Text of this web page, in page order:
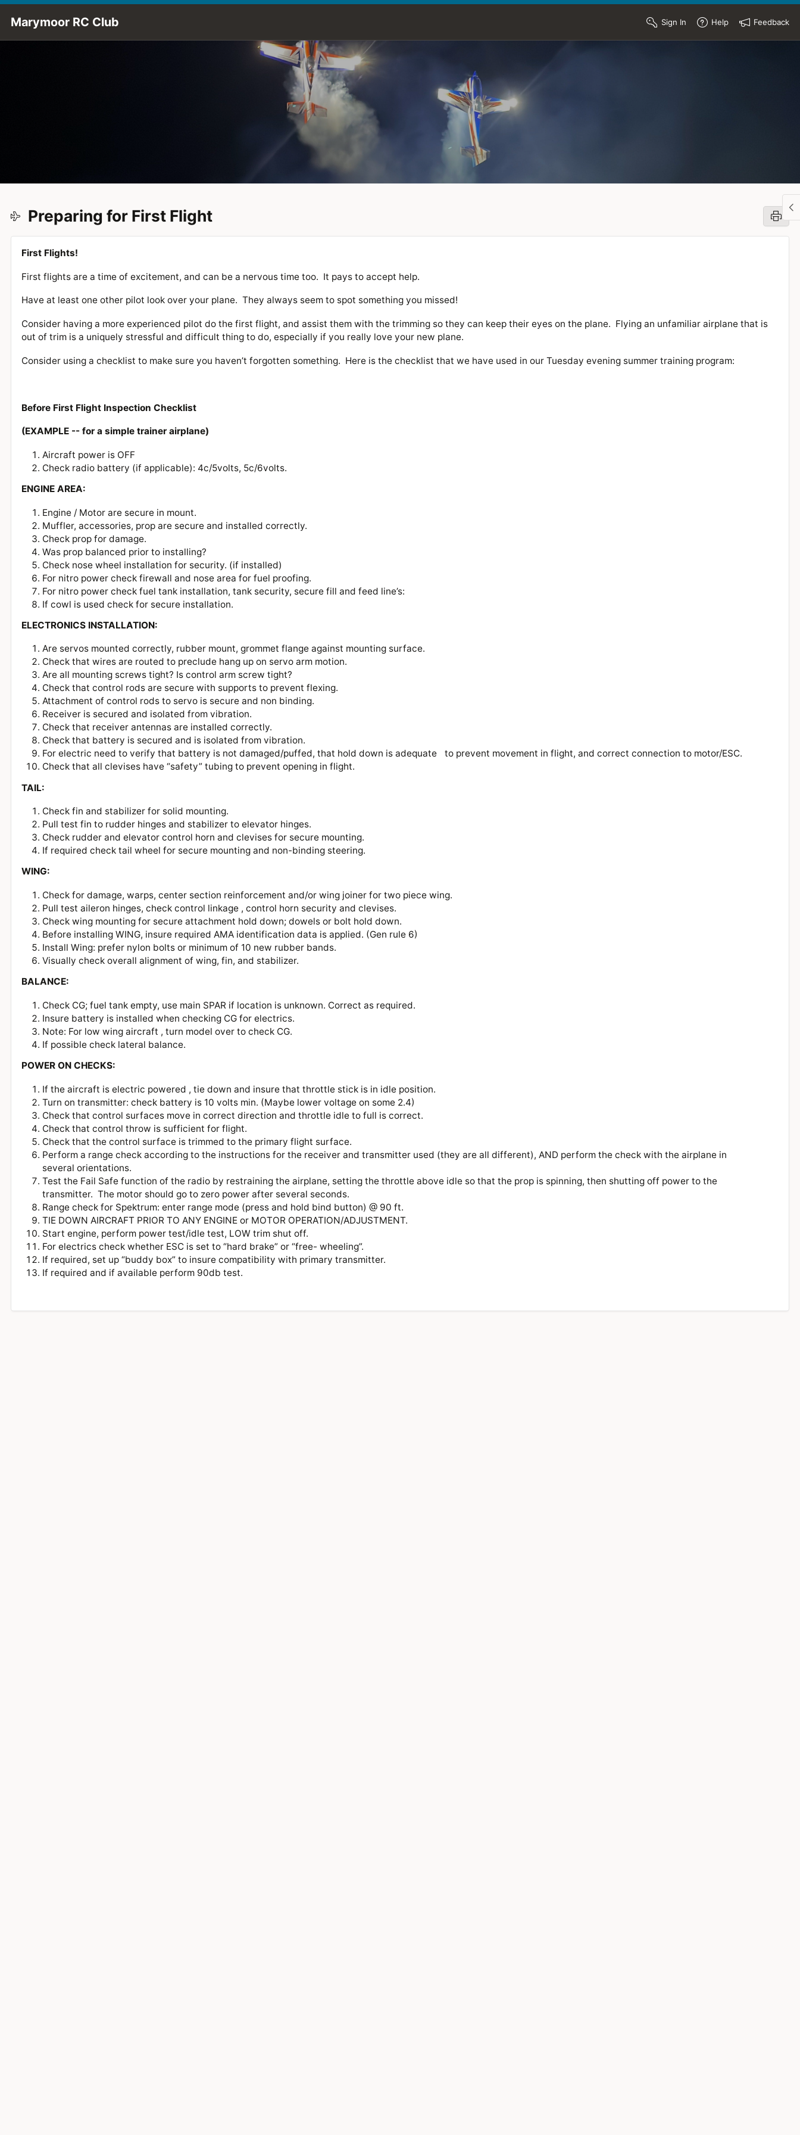
Skip to Main Content
Marymoor RC Club Sign In Help Feedback
Preparing for First Flight
First Flights!
First flights are a time of excitement, and can be a nervous time too. It pays to accept help.
Have at least one other pilot look over your plane. They always seem to spot something you missed!
Consider having a more experienced pilot do the first flight, and assist them with the trimming so they can keep their eyes on the plane. Flying an unfamiliar airplane that is
out of trim is a uniquely stressful and difficult thing to do, especially if you really love your new plane.
Consider using a checklist to make sure you haven’t forgotten something. Here is the checklist that we have used in our Tuesday evening summer training program:
Before First Flight Inspection Checklist
(EXAMPLE -- for a simple trainer airplane)
Aircraft power is OFF
Check radio battery (if applicable): 4c/5volts, 5c/6volts.
ENGINE AREA:
Engine / Motor are secure in mount.
Muffler, accessories, prop are secure and installed correctly.
Check prop for damage.
Was prop balanced prior to installing?
Check nose wheel installation for security. (if installed)
For nitro power check firewall and nose area for fuel proofing.
For nitro power check fuel tank installation, tank security, secure fill and feed line’s:
If cowl is used check for secure installation.
ELECTRONICS INSTALLATION:
Are servos mounted correctly, rubber mount, grommet flange against mounting surface.
Check that wires are routed to preclude hang up on servo arm motion.
Are all mounting screws tight? Is control arm screw tight?
Check that control rods are secure with supports to prevent flexing.
Attachment of control rods to servo is secure and non binding.
Receiver is secured and isolated from vibration.
Check that receiver antennas are installed correctly.
Check that battery is secured and is isolated from vibration.
For electric need to verify that battery is not damaged/puffed, that hold down is adequate to prevent movement in flight, and correct connection to motor/ESC.
Check that all clevises have “safety” tubing to prevent opening in flight.
TAIL:
Check fin and stabilizer for solid mounting.
Pull test fin to rudder hinges and stabilizer to elevator hinges.
Check rudder and elevator control horn and clevises for secure mounting.
If required check tail wheel for secure mounting and non-binding steering.
WING:
Check for damage, warps, center section reinforcement and/or wing joiner for two piece wing.
Pull test aileron hinges, check control linkage , control horn security and clevises.
Check wing mounting for secure attachment hold down; dowels or bolt hold down.
Before installing WING, insure required AMA identification data is applied. (Gen rule 6)
Install Wing: prefer nylon bolts or minimum of 10 new rubber bands.
Visually check overall alignment of wing, fin, and stabilizer.
BALANCE:
Check CG; fuel tank empty, use main SPAR if location is unknown. Correct as required.
Insure battery is installed when checking CG for electrics.
Note: For low wing aircraft , turn model over to check CG.
If possible check lateral balance.
POWER ON CHECKS:
If the aircraft is electric powered , tie down and insure that throttle stick is in idle position.
Turn on transmitter: check battery is 10 volts min. (Maybe lower voltage on some 2.4)
Check that control surfaces move in correct direction and throttle idle to full is correct.
Check that control throw is sufficient for flight.
Check that the control surface is trimmed to the primary flight surface.
Perform a range check according to the instructions for the receiver and transmitter used (they are all different), AND perform the check with the airplane in
several orientations.
Test the Fail Safe function of the radio by restraining the airplane, setting the throttle above idle so that the prop is spinning, then shutting off power to the
transmitter. The motor should go to zero power after several seconds.
Range check for Spektrum: enter range mode (press and hold bind button) @ 90 ft.
TIE DOWN AIRCRAFT PRIOR TO ANY ENGINE or MOTOR OPERATION/ADJUSTMENT.
Start engine, perform power test/idle test, LOW trim shut off.
For electrics check whether ESC is set to “hard brake” or “free- wheeling”.
If required, set up “buddy box” to insure compatibility with primary transmitter.
If required and if available perform 90db test.